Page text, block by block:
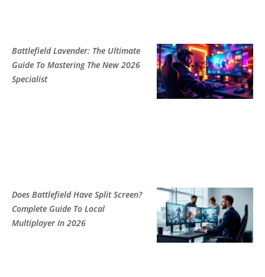
Battlefield Lavender: The Ultimate
Guide To Mastering The New 2026
Specialist
Does Battlefield Have Split Screen?
Complete Guide To Local
Multiplayer In 2026